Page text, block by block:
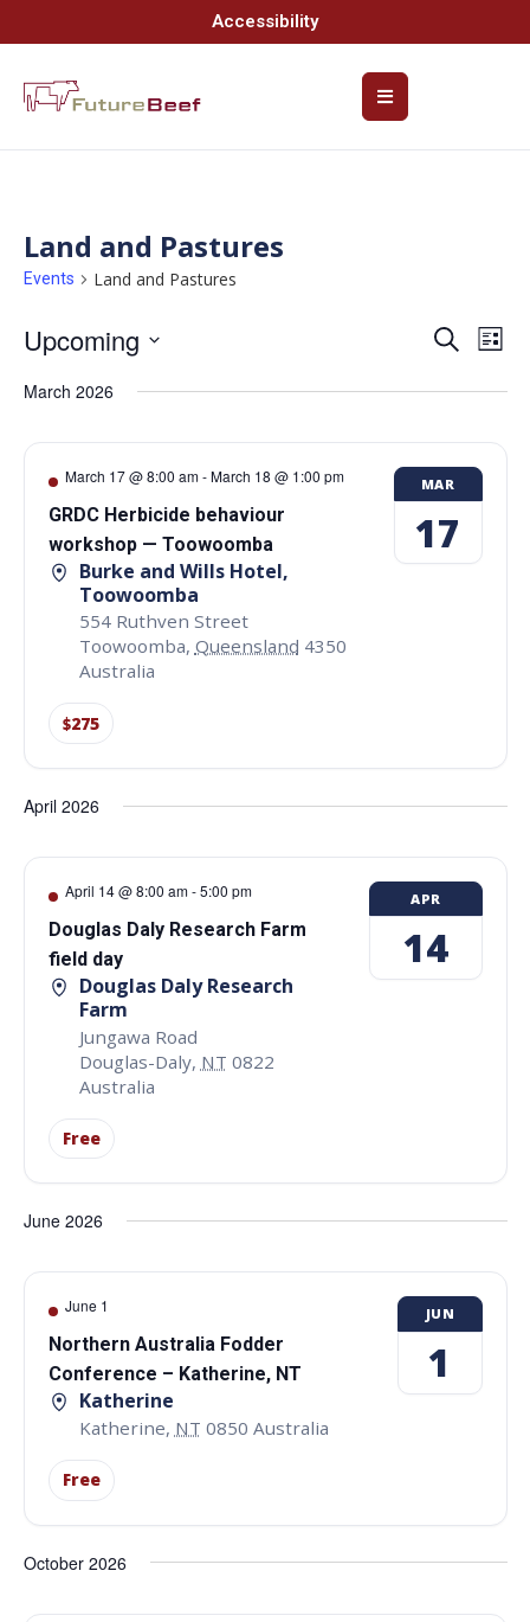
Accessibility
Land and Pastures
Events Land and Pastures
and
Views
Search
List
Upcoming
date.
March 2026
March 17 @ 8:00 am-March 18 @ 1:00 pm
GRDC Herbicide behaviour
workshop — Toowoomba
Burke and Wills Hotel,
Toowoomba
554 Ruthven Street
Toowoomba, Queensland 4350
Australia
$275
MAR
17
April 2026
April 14 @ 8:00 am-5:00 pm
Douglas Daly Research Farm
field day
Douglas Daly Research
Farm
Jungawa Road
Douglas-Daly, NT 0822
Australia
Free
APR
14
June 2026
June 1
Northern Australia Fodder
Conference – Katherine, NT
Katherine
Katherine, NT 0850 Australia
Free
JUN
1
October 2026